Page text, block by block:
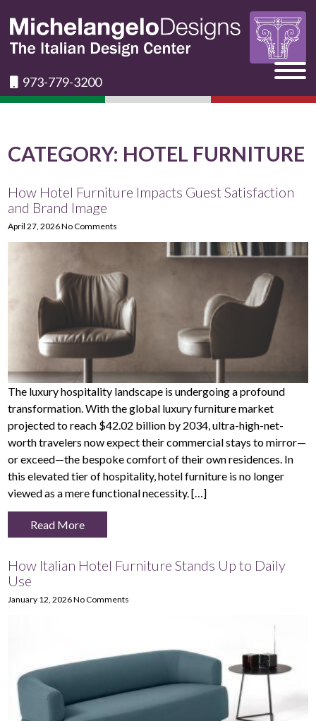
973-779-3200
CATEGORY: HOTEL FURNITURE
How Hotel Furniture Impacts Guest Satisfaction
and Brand Image
April 27, 2026No Comments
The luxury hospitality landscape is undergoing a profound
transformation. With the global luxury furniture market
projected to reach $42.02 billion by 2034, ultra-high-net-
worth travelers now expect their commercial stays to mirror—
or exceed—the bespoke comfort of their own residences. In
this elevated tier of hospitality, hotel furniture is no longer
viewed as a mere functional necessity. […]
Read More
How Italian Hotel Furniture Stands Up to Daily
Use
January 12, 2026No Comments